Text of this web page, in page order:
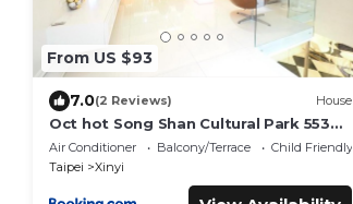
From US $93
7.0(2 Reviews) House
Oct hot Song Shan Cultural Park 553
Apartment
Air Conditioner Balcony/Terrace
Child Friendly
Taipei
Xinyi